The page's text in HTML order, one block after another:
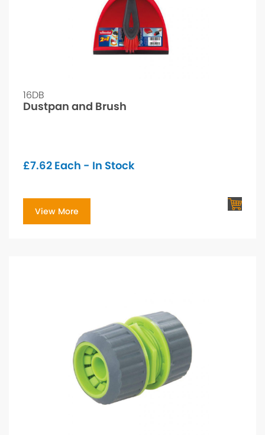
16DB
Dustpan and Brush
£7.62 Each - In Stock
View More